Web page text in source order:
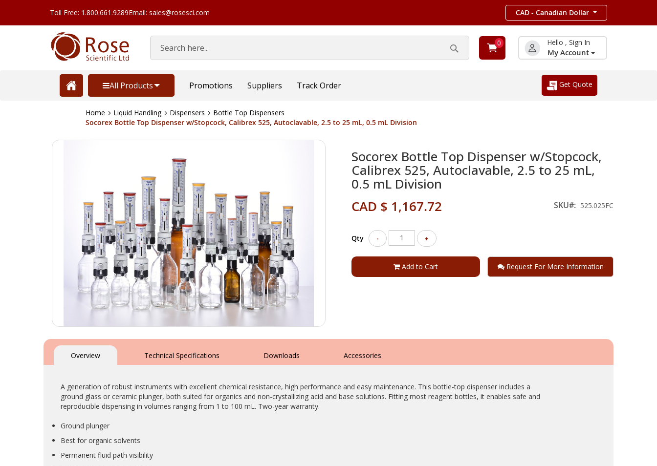
Toll Free: 1.800.661.9289Email: sales@rosesci.com CAD - Canadian Dollar
Search
Search
0 Hello , Sign In
My Account
All Products Promotions Suppliers Track Order Get Quote
Home Liquid Handling Dispensers
Bottle Top Dispensers
Socorex Bottle Top Dispenser w/Stopcock, Calibrex 525, Autoclavable, 2.5 to 25 mL, 0.5 mL Division
Socorex Bottle Top Dispenser w/Stopcock,
Calibrex 525, Autoclavable, 2.5 to 25 mL,
0.5 mL Division
CAD $ 1,167.72 SKU 525.025FC
Qty - +
Add to Cart Request For More Information
Skip
to
beginning
images
gallery
Overview
A generation of robust instruments with excellent chemical resistance, high performance and easy maintenance. This bottle-top dispenser includes a
ground glass or ceramic plunger, both suited for organics and non-crystallizing acid and base solutions. Fitting most reagent bottles, it enables safe and
reproducible dispensing in volumes ranging from 1 to 100 mL. Two-year warranty.
Ground plunger
Best for organic solvents
Permanent fluid path visibility
Technical Specifications Downloads Accessories